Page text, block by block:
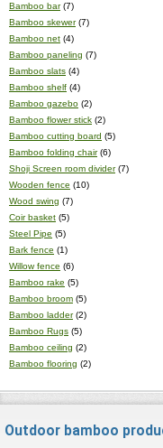
Bamboo bar(7)
Bamboo skewer(7)
Bamboo net (4)
Bamboo paneling (7)
Bamboo slats (4)
Bamboo shelf (4)
Bamboo gazebo (2)
Bamboo flower stick (2)
Bamboo cutting board (5)
Bamboo folding chair(6)
Shoji Screen room divider(7)
Wooden fence (10)
Wood swing (7)
Coir basket (5)
Steel Pipe (5)
Bark fence (1)
Willow fence (6)
Bamboo rake (5)
Bamboo broom (5)
Bamboo ladder(2)
Bamboo Rugs (5)
Bamboo ceiling (2)
Bamboo flooring (2)
Outdoor bamboo